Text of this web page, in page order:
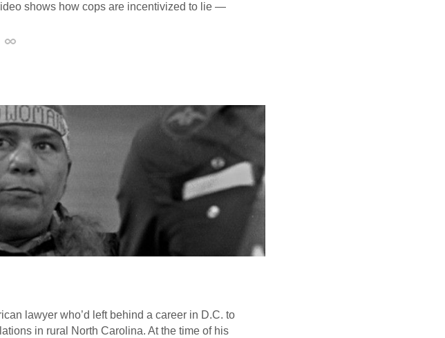
shows how cops are incentivized to lie —
Permalink
lawyer who’d left behind a career in D.C. to
in rural North Carolina. At the time of his